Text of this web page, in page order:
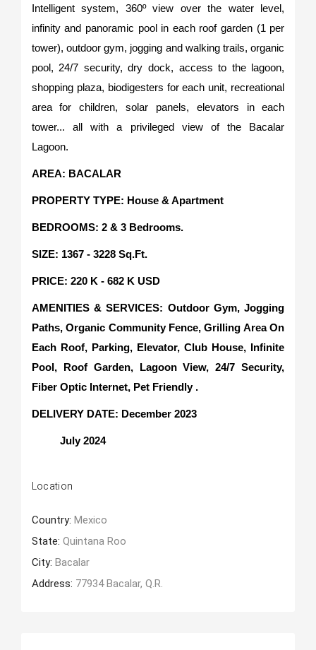
Intelligent system, 360º view over the water level,
infinity and panoramic pool in each roof garden (1 per
tower), outdoor gym, jogging and walking trails, organic
pool, 24/7 security, dry dock, access to the lagoon,
shopping plaza, biodigesters for each unit, recreational
area for children, solar panels, elevators in each
tower... all with a privileged view of the Bacalar
Lagoon.
AREA: BACALAR
PROPERTY TYPE: House & Apartment
BEDROOMS: 2 & 3 Bedrooms.
SIZE: 1367 - 3228 Sq.Ft.
PRICE: 220 K - 682 K USD
AMENITIES & SERVICES: Outdoor Gym, Jogging
Paths, Organic Community Fence, Grilling Area On
Each Roof, Parking, Elevator, Club House, Infinite
Pool, Roof Garden, Lagoon View, 24/7 Security,
Fiber Optic Internet, Pet Friendly .
DELIVERY DATE: December 2023
July 2024
Location
Country: Mexico
State: Quintana Roo
City: Bacalar
Address: 77934 Bacalar, Q.R.